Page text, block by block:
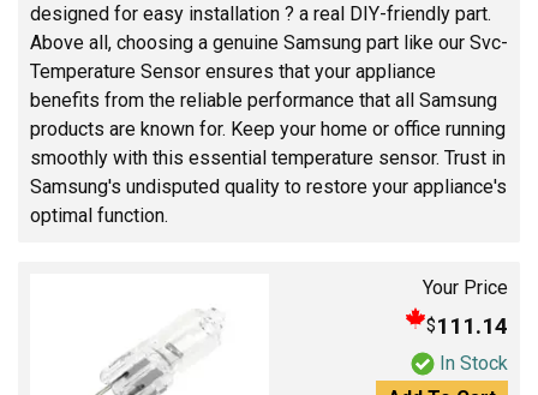
designed for easy installation ? a real DIY-friendly part.
Above all, choosing a genuine Samsung part like our Svc-
Temperature Sensor ensures that your appliance
benefits from the reliable performance that all Samsung
products are known for. Keep your home or office running
smoothly with this essential temperature sensor. Trust in
Samsung's undisputed quality to restore your appliance's
optimal function.
Your Price
$111.14
In Stock